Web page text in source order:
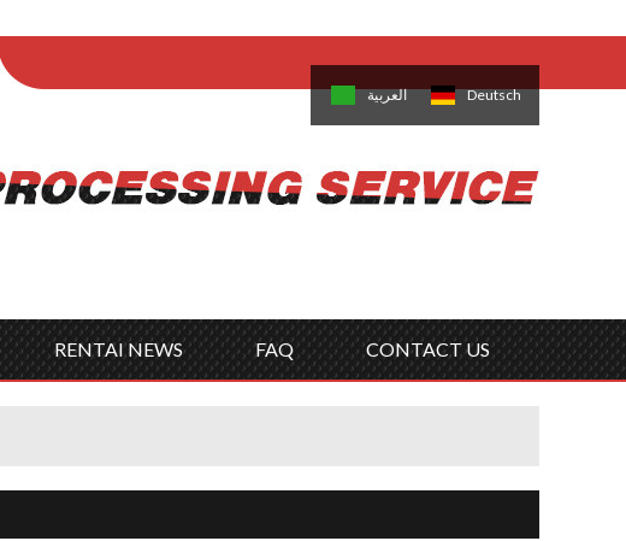
Français 日本語 한국의 العربية Deutsch
RENTAI NEWS FAQ CONTACT US